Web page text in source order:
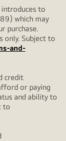
to
which may
purchase.
only. Subject to
and-
credit
or paying
and ability to
to